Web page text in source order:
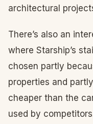
architectural
There’s also an
where Starship’s
chosen partly
properties and
cheaper than the
used by